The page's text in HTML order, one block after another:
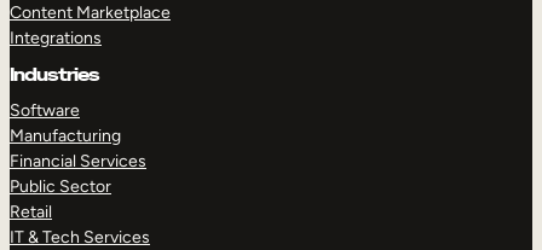
Content Marketplace
Integrations
Industries
Software
Manufacturing
Financial Services
Public Sector
Retail
IT & Tech Services